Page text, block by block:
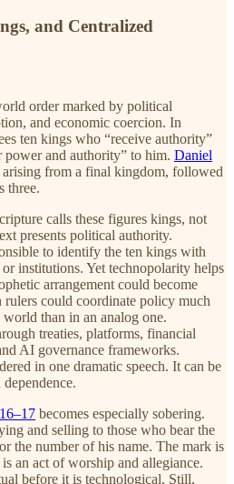
and Centralized
order marked by political
and economic coercion. In
ten kings who “receive authority”
power and authority” to him. Daniel
arising from a final kingdom, followed
three.
calls these figures kings, not
presents political authority.
to identify the ten kings with
institutions. Yet technopolarity helps
arrangement could become
could coordinate policy much
than in an analog one.
treaties, platforms, financial
AI governance frameworks.
in one dramatic speech. It can be
becomes especially sobering.
and selling to those who bear the
the number of his name. The mark is
an act of worship and allegiance.
before it is technological. Still,